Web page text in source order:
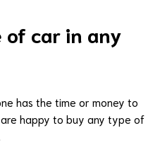
of car in any
has the time or money to
happy to buy any type of